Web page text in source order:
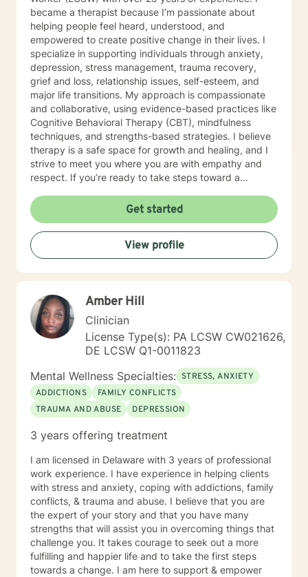
you achieve a happier and healthier life.
became a therapist because I’m passionate about
helping people feel heard, understood, and
empowered to create positive change in their lives. I
specialize in supporting individuals through anxiety,
depression, stress management, trauma recovery,
grief and loss, relationship issues, self-esteem, and
major life transitions. My approach is compassionate
and collaborative, using evidence-based practices like
Cognitive Behavioral Therapy (CBT), mindfulness
techniques, and strengths-based strategies. I believe
therapy is a safe space for growth and healing, and I
strive to meet you where you are with empathy and
respect. If you’re ready to take steps toward a
alongside you on this journey. Let’s work together to
help you feel more confident, resilient, and at peace.
Together, we’ll create a safe space where you can
explore, heal, and grow at your own pace.
Get started
View profile
Amber Hill
Clinician
License Type(s): PA LCSW CW021626,
DE LCSW Q1-0011823
Mental Wellness Specialties: STRESS, ANXIETY
ADDICTIONS
FAMILY CONFLICTS
TRAUMA AND ABUSE
DEPRESSION
3 years offering treatment
I am licensed in Delaware with 3 years of professional
work experience. I have experience in helping clients
with stress and anxiety, coping with addictions, family
conflicts, & trauma and abuse. I believe that you are
the expert of your story and that you have many
strengths that will assist you in overcoming things that
challenge you. It takes courage to seek out a more
fulfilling and happier life and to take the first steps
towards a change. I am here to support & empower